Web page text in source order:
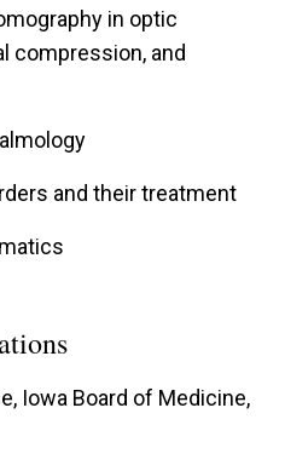
in optic
compression, and
and their treatment
Iowa Board of Medicine,